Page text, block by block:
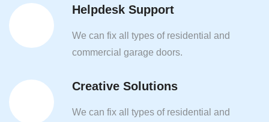
Helpdesk Support
We can fix all types of residential and
commercial garage doors.
Creative Solutions
We can fix all types of residential and